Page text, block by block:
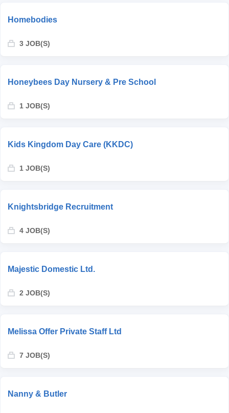
Homebodies
3 JOB(S)
Honeybees Day Nursery & Pre School
1 JOB(S)
Kids Kingdom Day Care (KKDC)
1 JOB(S)
Knightsbridge Recruitment
4 JOB(S)
Majestic Domestic Ltd.
2 JOB(S)
Melissa Offer Private Staff Ltd
7 JOB(S)
Nanny & Butler